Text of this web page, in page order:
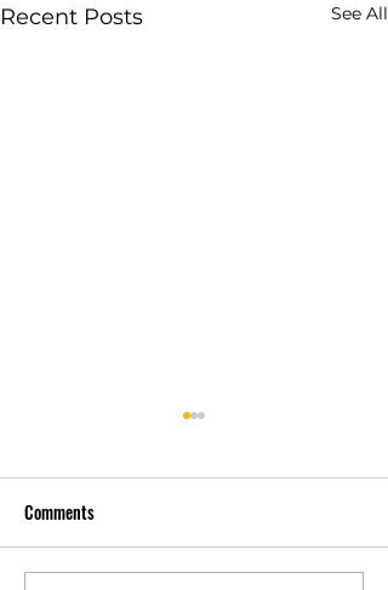
Recent Posts See All
Comments